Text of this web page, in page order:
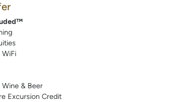
& Beer
Excursion Credit